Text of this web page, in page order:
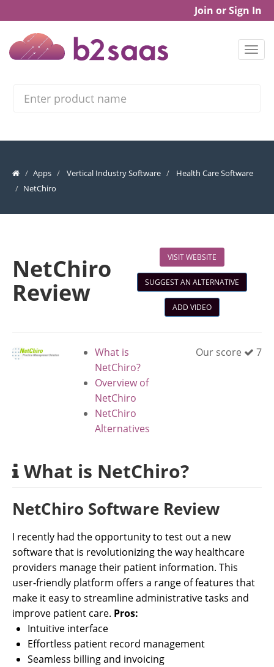
Join or Sign In
Apps Vertical Industry Software
Health Care Software
NetChiro
NetChiro
Review
VISIT WEBSITE
SUGGEST AN ALTERNATIVE
ADD VIDEO
What is
NetChiro?
Overview of
NetChiro
NetChiro
Alternatives
Our score 7
What is NetChiro?
NetChiro Software Review
I recently had the opportunity to test out a new
software that is revolutionizing the way healthcare
providers manage their patient information. This
user-friendly platform offers a range of features that
make it easy to streamline administrative tasks and
improve patient care. Pros:
Intuitive interface
Effortless patient record management
Seamless billing and invoicing